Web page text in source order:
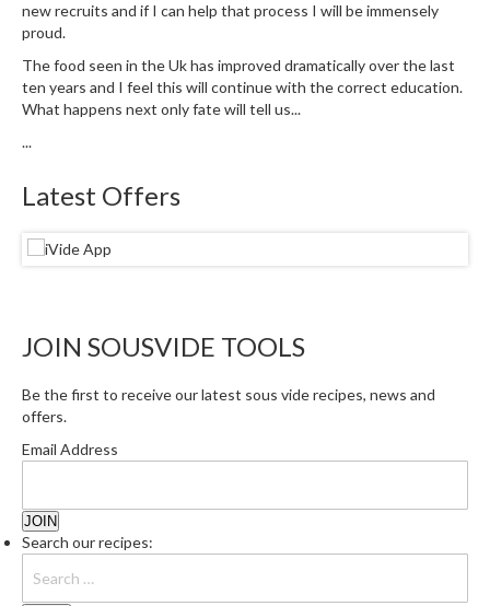
new recruits and if I can help that process I will be immensely
proud.
The food seen in the Uk has improved dramatically over the last
ten years and I feel this will continue with the correct education.
What happens next only fate will tell us...
...
Latest Offers
JOIN SOUSVIDE TOOLS
Be the first to receive our latest sous vide recipes, news and
offers.
Email Address
Search our recipes: